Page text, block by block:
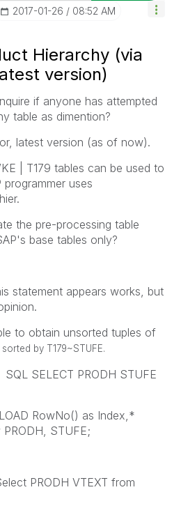
‎2017-01-26 08:52 AM
Hierarchy (via
version)
if anyone has attempted
table as dimention?
latest version (as of now).
| T179 tables can be used to
programmer uses
the pre-processing table
base tables only?
statement appears works, but
to obtain unsorted tuples of
by T179~STUFE.
SELECT PRODH STUFE
RowNo() as Index,*
STUFE;
PRODH VTEXT from